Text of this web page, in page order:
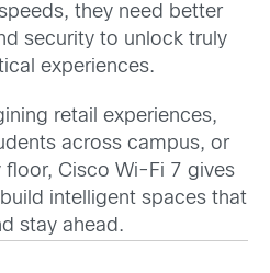
they need better
security to unlock truly
experiences.
retail experiences,
across campus, or
Cisco Wi-Fi 7 gives
intelligent spaces that
stay ahead.